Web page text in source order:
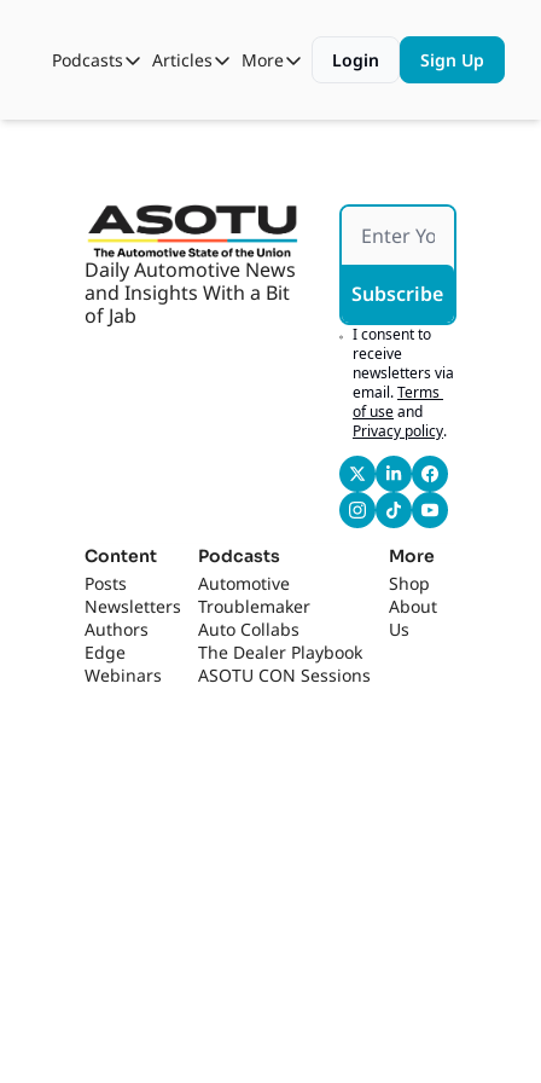
Podcasts
Podcasts
Automotive State of the Union
ASOTU CON Sessions
NAMAD Sessions
ASOTU Unscripted
Articles
Articles
Business
Data and Insight
Technology
More Than Cars Moments
More
More
Shop
Login Sign Up
Daily Automotive News
and Insights With a Bit
of Jab
Subscribe
I consent to
receive
newsletters via
email.Terms
of useand
Privacy policy.
Content
Posts
Newsletters
Authors
Edge
Webinars
Podcasts
Automotive
Troublemaker
Auto Collabs
The Dealer Playbook
ASOTU CON Sessions
More
Shop
About
Us